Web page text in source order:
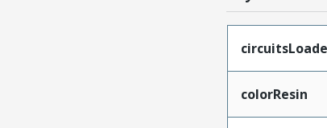
colorResin